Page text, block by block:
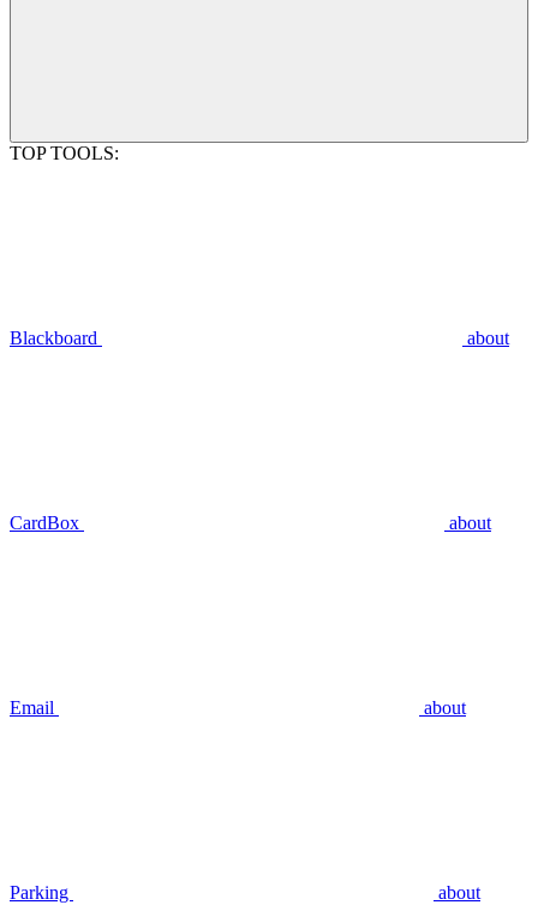
TOP TOOLS:
Blackboard about
CardBox about
Email about
Parking about